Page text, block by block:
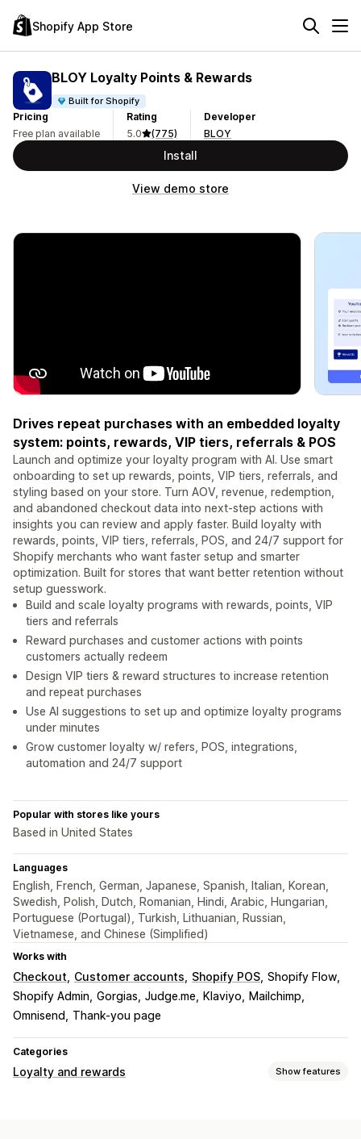
Shopify App Store
BLOY Loyalty Points & Rewards
Built for Shopify
Pricing
Free plan available
Rating
5.0
(775)
Developer
BLOY
Install
View demo store
Drives repeat purchases with an embedded loyalty
system: points, rewards, VIP tiers, referrals & POS
Launch and optimize your loyalty program with AI. Use smart
onboarding to set up rewards, points, VIP tiers, referrals, and
styling based on your store. Turn AOV, revenue, redemption,
and abandoned checkout data into next-step actions with
insights you can review and apply faster. Build loyalty with
rewards, points, VIP tiers, referrals, POS, and 24/7 support for
Shopify merchants who want faster setup and smarter
optimization. Built for stores that want better retention without
setup guesswork.
Build and scale loyalty programs with rewards, points, VIP
tiers and referrals
Reward purchases and customer actions with points
customers actually redeem
Design VIP tiers & reward structures to increase retention
and repeat purchases
Use AI suggestions to set up and optimize loyalty programs
under minutes
Grow customer loyalty w/ refers, POS, integrations,
automation and 24/7 support
Popular with stores like yours
Based in United States
Languages
English, French, German, Japanese, Spanish, Italian, Korean,
Swedish, Polish, Dutch, Romanian, Hindi, Arabic, Hungarian,
Portuguese (Portugal), Turkish, Lithuanian, Russian,
Vietnamese, and Chinese (Simplified)
Works with
Checkout Customer accounts Shopify POS Shopify Flow
Shopify Admin Gorgias Judge.me Klaviyo
Mailchimp
Omnisend
Thank-you page
Categories
Loyalty and rewards Show features